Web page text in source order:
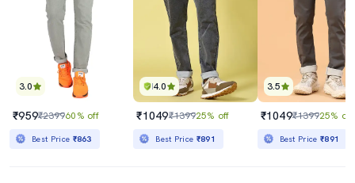
3.0
₹959₹239960% off
Best Price ₹863
4.0
₹1049₹139925% off
Best Price ₹891
3.5
₹1049₹139925% off
Best Price₹891